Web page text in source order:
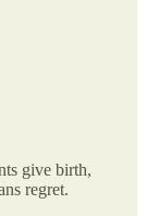
give birth,
regret.